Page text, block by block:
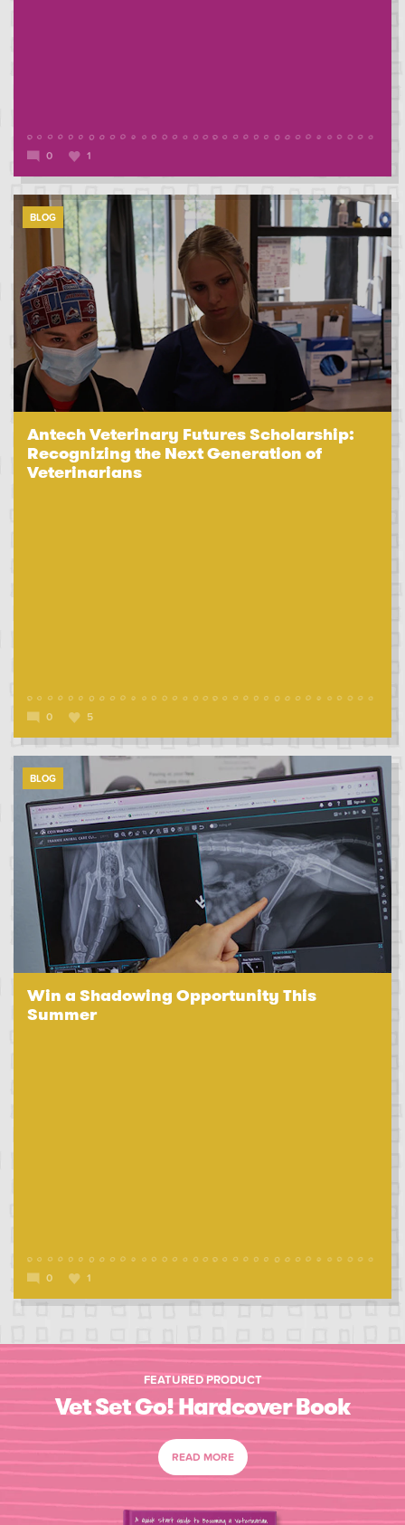
0 1
BLOG
Antech Veterinary Futures Scholarship:
Recognizing the Next Generation of
Veterinarians
0 5
BLOG
Win a Shadowing Opportunity This
Summer
0 1
FEATURED PRODUCT
Vet Set Go! Hardcover Book
READ MORE